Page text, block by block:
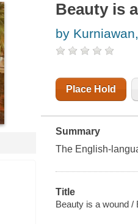
Beauty is
by
Place Hold
Summary
The English-
Title
Beauty is a wound /